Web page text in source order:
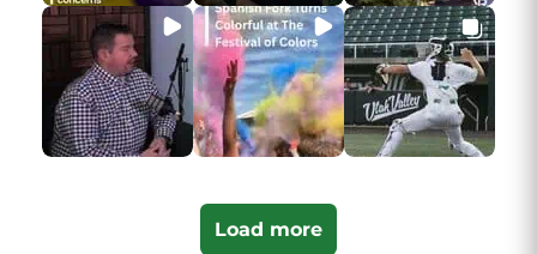
Load more